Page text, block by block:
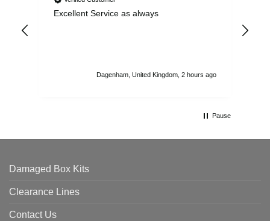
Excellent Service as always
Dagenham, United Kingdom, 2 hours ago
Pause
Damaged Box Kits
Clearance Lines
Contact Us